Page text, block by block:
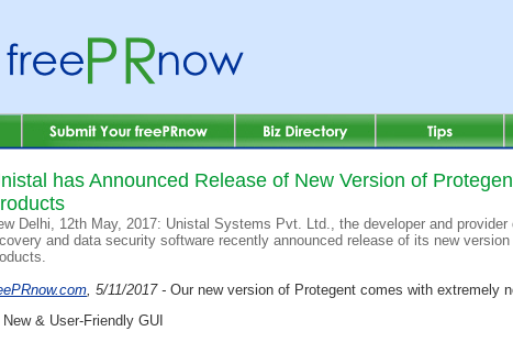
has Announced Release of New Version of
Delhi, 12th May, 2017: Unistal Systems Pvt. Ltd., the developer and
and data security software recently announced release of its new
, 5/11/2017 - Our new version of Protegent comes with extremely
New & User-Friendly GUI